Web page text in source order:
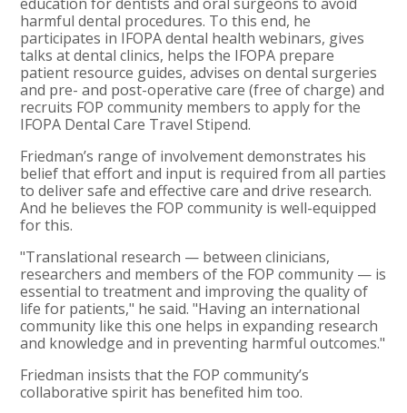
harmful dental procedures. To this end, he
participates in IFOPA dental health webinars, gives
talks at dental clinics, helps the IFOPA prepare
patient resource guides, advises on dental surgeries
and pre- and post-operative care (free of charge) and
recruits FOP community members to apply for the
IFOPA Dental Care Travel Stipend.
Friedman’s range of involvement demonstrates his
belief that effort and input is required from all parties
to deliver safe and effective care and drive research.
And he believes the FOP community is well-equipped
for this.
"Translational research — between clinicians,
researchers and members of the FOP community — is
essential to treatment and improving the quality of
life for patients," he said. "Having an international
community like this one helps in expanding research
and knowledge and in preventing harmful outcomes."
Friedman insists that the FOP community’s
collaborative spirit has benefited him too.